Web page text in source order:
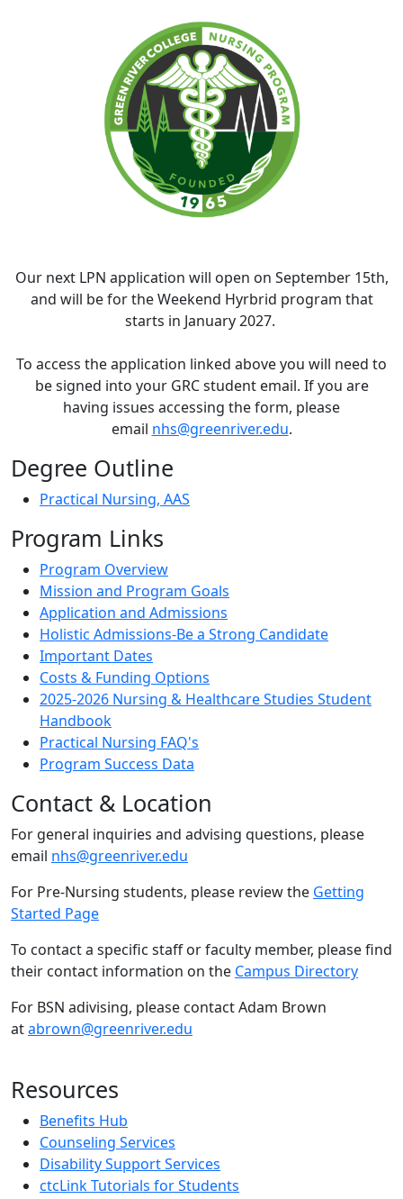
Our next LPN application will open on September 15th,
and will be for the Weekend Hyrbrid program that
starts in January 2027.
To access the application linked above you will need to
be signed into your GRC student email. If you are
having issues accessing the form, please
email nhs@greenriver.edu.
Degree Outline
Practical Nursing, AAS
Program Links
Program Overview
Mission and Program Goals
Application and Admissions
Holistic Admissions-Be a Strong Candidate
Important Dates
Costs & Funding Options
2025-2026 Nursing & Healthcare Studies Student
Handbook
Practical Nursing FAQ's
Program Success Data
Contact & Location
For general inquiries and advising questions, please
email nhs@greenriver.edu
For Pre-Nursing students, please review the Getting
Started Page
To contact a specific staff or faculty member, please find
their contact information on the Campus Directory
For BSN adivising, please contact Adam Brown
atabrown@greenriver.edu
Resources
Benefits Hub
Counseling Services
Disability Support Services
ctcLink Tutorials for Students